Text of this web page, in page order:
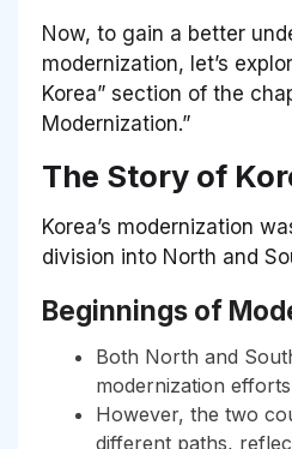
Now, to gain a better
modernization, let’s
Korea” section of the
Modernization.”
The Story of
Korea’s modernization
division into North and
Beginnings of
Both North and
modernization
However, the two
different paths,